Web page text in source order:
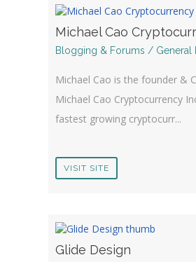
Michael Cao
Blogging & Forums / General
Michael Cao is the founder &
Michael Cao Cryptocurrency
fastest growing cryptocurr...
VISIT SITE
Glide Design